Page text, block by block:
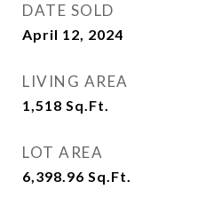
DATE SOLD
April 12, 2024
LIVING AREA
1,518 Sq.Ft.
LOT AREA
6,398.96 Sq.Ft.